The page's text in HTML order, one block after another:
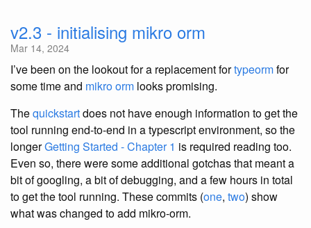
v2.3 - initialising mikro orm
Mar 14, 2024
I’ve been on the lookout for a replacement fortypeormfor
some time and mikro orm looks promising.
Thequickstartdoes not have enough information to get the
tool running end-to-end in a typescript environment, so the
longerGetting Started - Chapter 1 is required reading too.
Even so, there were some additional gotchas that meant a
bit of googling, a bit of debugging, and a few hours in total
to get the tool running. These commits (one, two) show
what was changed to add mikro-orm.